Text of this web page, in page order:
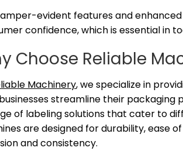
evident features and
confidence, which is essential in
Choose Reliable
Machinery, we specialize in
streamline their packaging
of labeling solutions that cater to
are designed for durability, ease
and consistency.